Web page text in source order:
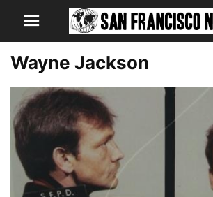
Wayne Jackson